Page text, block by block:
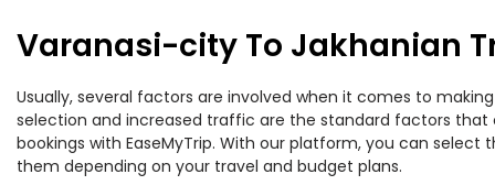
Varanasi-city To Jakhanian
Usually, several factors are involved when it comes to
selection and increased traffic are the standard factors that
bookings with EaseMyTrip. With our platform, you can select
them depending on your travel and budget plans.